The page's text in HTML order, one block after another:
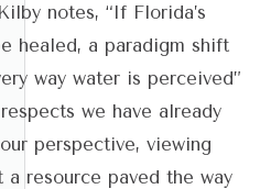
notes, “If Florida’s
healed, a paradigm shift
way water is perceived”
we have already
perspective, viewing
a resource paved the way